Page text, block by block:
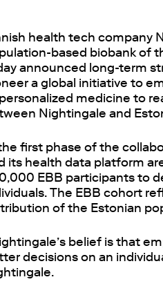
health tech company
based biobank of
announced long-term
a global initiative to
medicine to
Nightingale and
first phase of the
its health data platform
EBB participants to
The EBB cohort
of the Estonian
belief is that
decisions on an